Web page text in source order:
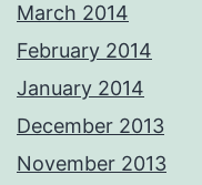
March 2014
February 2014
January 2014
December 2013
November 2013